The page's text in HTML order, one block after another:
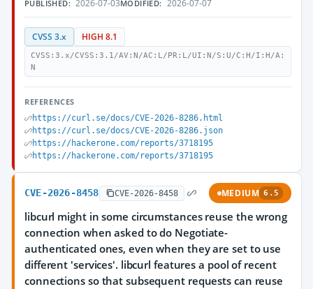
PUBLISHED: 2026-07-03MODIFIED: 2026-07-07
CVSS 3.x HIGH 8.1
CVSS:3.x/CVSS:3.1/AV:N/AC:L/PR:L/UI:N/S:U/C:H/I:H/A:
N
REFERENCES
https://curl.se/docs/CVE-2026-8286.html
https://curl.se/docs/CVE-2026-8286.json
https://hackerone.com/reports/3718195
https://hackerone.com/reports/3718195
CVE-2026-8458 CVE-2026-8458 MEDIUM 6.5
libcurl might in some circumstances reuse the wrong
connection when asked to do Negotiate-
authenticated ones, even when they are set to use
different 'services'. libcurl features a pool of recent
connections so that subsequent requests can reuse